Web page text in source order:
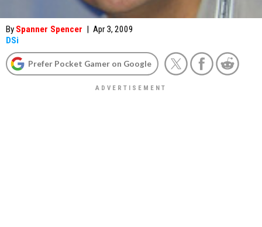
By Spanner Spencer | Apr 3, 2009
DSi
Prefer Pocket Gamer on Google